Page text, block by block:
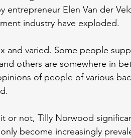
entrepreneur Elen Van der
industry have exploded.
and varied. Some people
others are somewhere in
of people of various
or not, Tilly Norwood
become increasingly